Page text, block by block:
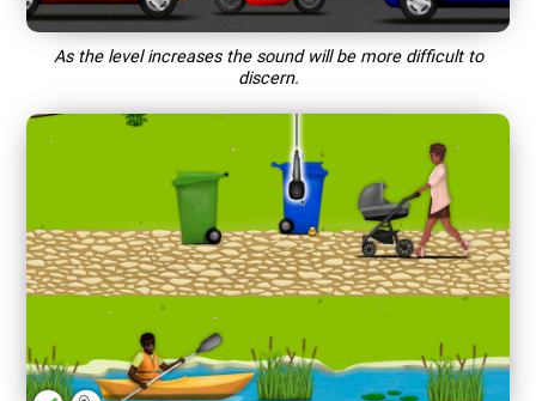
As the level increases the sound will be more difficult to
discern.